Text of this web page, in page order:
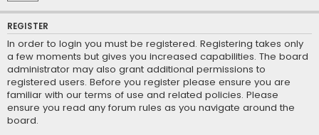
REGISTER
In order to login you must be registered. Registering takes only
a few moments but gives you increased capabilities. The board
administrator may also grant additional permissions to
registered users. Before you register please ensure you are
familiar with our terms of use and related policies. Please
ensure you read any forum rules as you navigate around the
board.